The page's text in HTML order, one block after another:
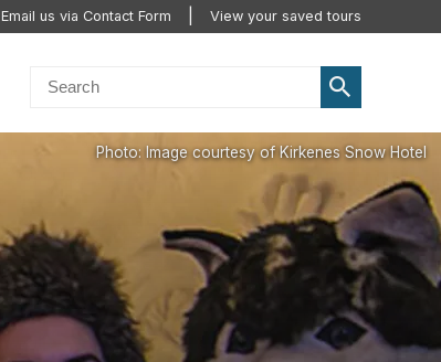
Email us via Contact Form View your saved tours